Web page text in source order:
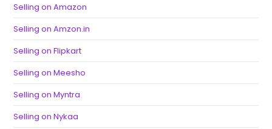
Selling on Amazon
Selling on Amzon.in
Selling on Flipkart
Selling on Meesho
Selling on Myntra
Selling on Nykaa